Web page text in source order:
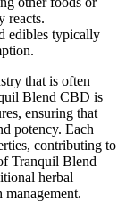
reacts.
edibles typically
that is often
Blend CBD is
ensuring that
potency. Each
contributing to
Tranquil Blend
herbal